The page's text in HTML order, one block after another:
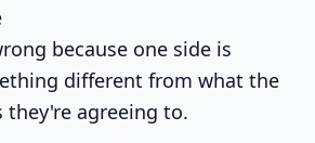
because one side is
different from what the
agreeing to.